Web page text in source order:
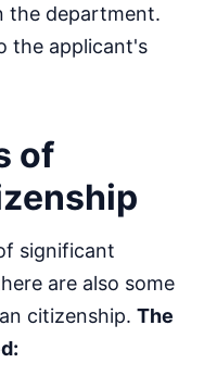
the department.
the applicant's
of
significant
are also some
citizenship. The